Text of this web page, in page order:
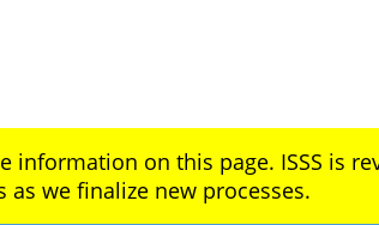
on this page. ISSS is
as we finalize new processes.